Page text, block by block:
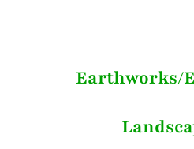
Earthworks/